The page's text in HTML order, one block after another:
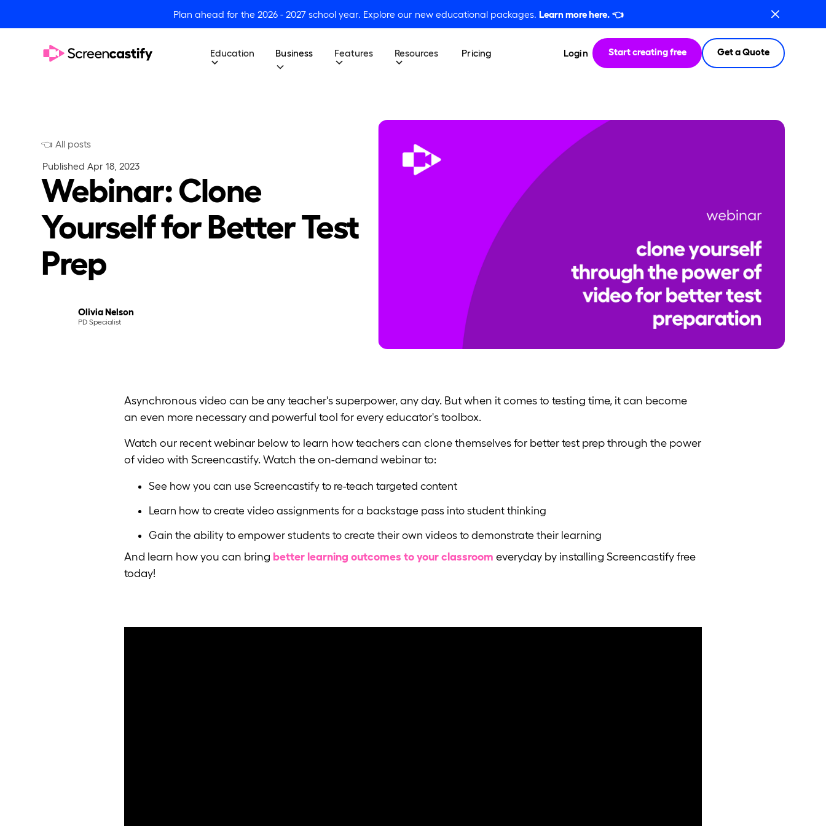
Plan ahead for the 2026 - 2027 school year. Explore our new educational packages.Learn more here. 👈
Education Business Features Resources Pricing Login Start creating free Get a Quote
👈 All posts
Published Apr 18, 2023
Webinar: Clone
Yourself for Better Test
Prep
Olivia Nelson
PD Specialist
Asynchronous video can be any teacher's superpower, any day. But when it comes to testing time, it can become
an even more necessary and powerful tool for every educator's toolbox.
Watch our recent webinar below to learn how teachers can clone themselves for better test prep through the power
of video with Screencastify. Watch the on-demand webinar to:
See how you can use Screencastify to re-teach targeted content
Learn how to create video assignments for a backstage pass into student thinking
Gain the ability to empower students to create their own videos to demonstrate their learning
And learn how you can bring better learning outcomes to your classroom everyday by installing Screencastify free
today!